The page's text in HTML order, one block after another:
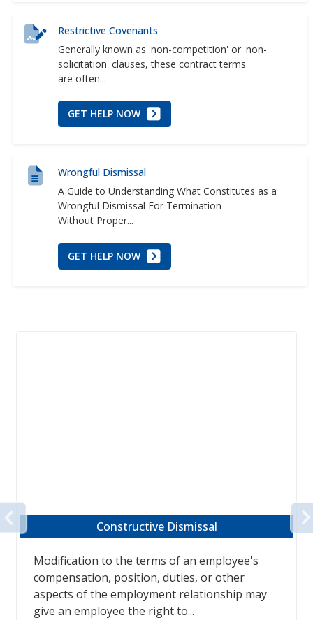
Restrictive Covenants
Generally known as 'non-competition' or 'non-
solicitation' clauses, these contract terms
are often...
GET HELP NOW
Wrongful Dismissal
A Guide to Understanding What Constitutes as a
Wrongful Dismissal For Termination
Without Proper...
GET HELP NOW
PREVIOUSEmployment Frustration
Case law now shows that when an employee
takes a 'frustration of contract' position due
to the poor health of the employee, the
employee is entitled to...